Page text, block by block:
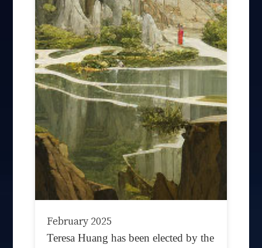
February 2025
Teresa Huang has been elected by the